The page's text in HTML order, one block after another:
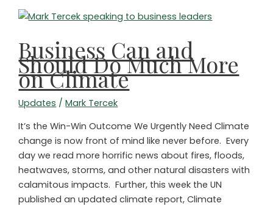
Business Can and
Should Do Much More
on Climate
Updates /Mark Tercek
It’s the Win-Win Outcome We Urgently Need Climate
change is now front of mind like never before. Every
day we read more horrific news about fires, floods,
heatwaves, storms, and other natural disasters with
calamitous impacts. Further, this week the UN
published an updated climate report, Climate